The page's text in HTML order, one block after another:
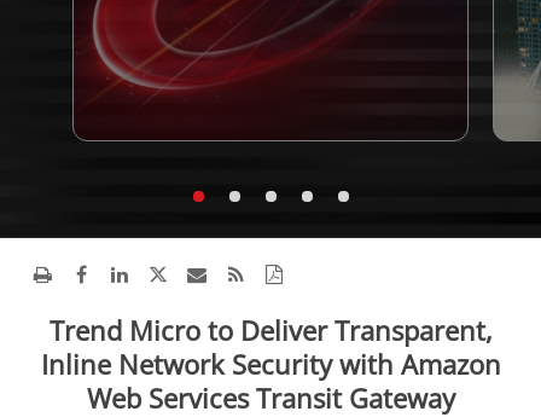
Trend Micro to Deliver Transparent,
Inline Network Security with Amazon
Web Services Transit Gateway